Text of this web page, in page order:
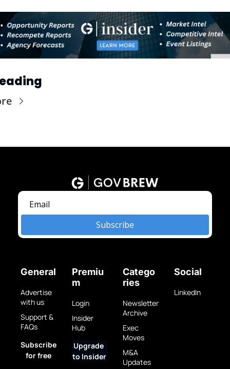
Subscribe
General
Advertise
with us
Support &
FAQs
Subscribe
for free
Premiu
m
Login
Insider
Hub
Upgrade
to Insider
Catego
ries
Newsletter
Archive
Exec
Moves
M&A
Updates
Social
LinkedIn